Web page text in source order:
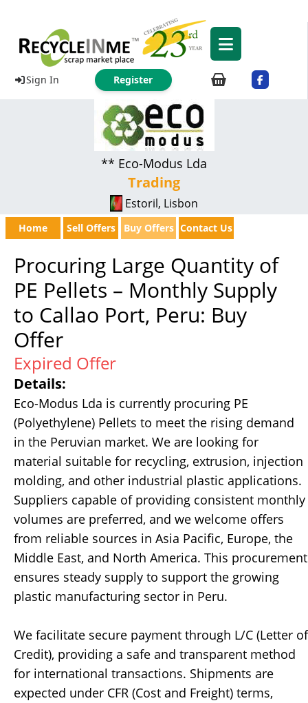
Sign In Register
** Eco-Modus Lda
Trading
Estoril, Lisbon
Home Sell Offers Buy Offers Contact Us
Procuring Large Quantity of
PE Pellets – Monthly Supply
to Callao Port, Peru: Buy
Offer
Expired Offer
Details:
Eco-Modus Lda is currently procuring PE
(Polyethylene) Pellets to meet the rising demand
in the Peruvian market. We are looking for
material suitable for recycling, extrusion, injection
molding, and other industrial plastic applications.
Suppliers capable of providing consistent monthly
volumes are preferred, and we welcome offers
from reliable sources in Asia Pacific, Europe, the
Middle East, and North America. This procurement
ensures steady supply to support the growing
plastic manufacturing sector in Peru.
We facilitate secure payment through L/C (Letter of
Credit), providing a safe and transparent method
for international transactions. Shipments are
expected under CFR (Cost and Freight) terms,